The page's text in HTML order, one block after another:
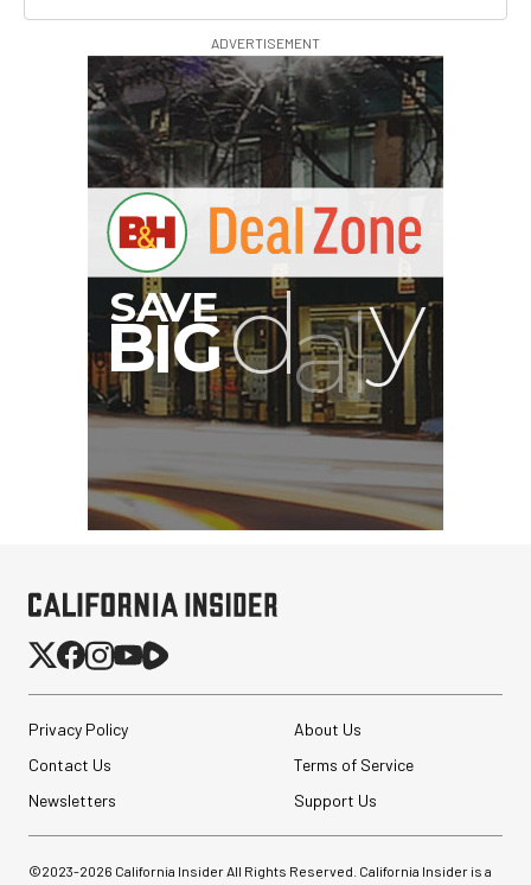
ADVERTISEMENT
Privacy Policy
About Us
Contact Us
Terms of Service
Newsletters
Support Us
©2023-2026 California Insider All Rights Reserved. California Insider is a